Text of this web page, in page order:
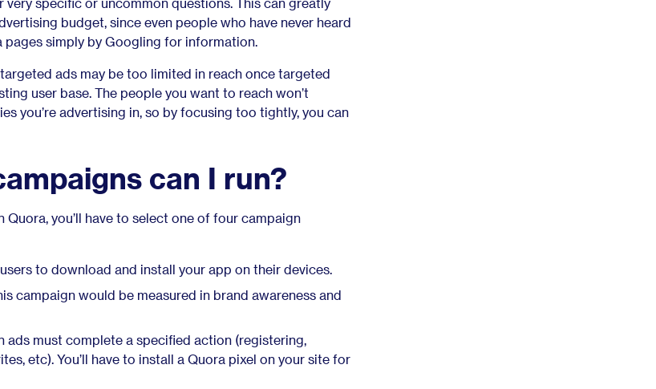
budget, since even people who have never heard
simply by Googling for information.
targeted ads may be too limited in reach once targeted
user base. The people you want to reach won’t
you’re advertising in, so by focusing too tightly, you can
can I run?
Quora, you’ll have to select one of four campaign
to download and install your app on their devices.
campaign would be measured in brand awareness and
ads must complete a specified action (registering,
etc). You’ll have to install a Quora pixel on your site for